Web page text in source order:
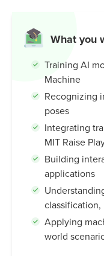
What you
Training AI
Machine
Recognizing
poses
Integrating
MIT Raise
Building
applications
Applying
world